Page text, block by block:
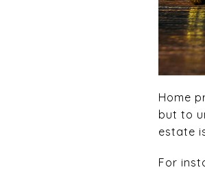
Home
but to
estate
For